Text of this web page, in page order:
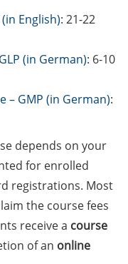
English): 21-22
(in German): 6-10
– GMP (in German):
depends on your
for enrolled
registrations. Most
the course fees
receive a course
of an online